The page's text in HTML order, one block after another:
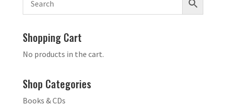
Shopping Cart
No products in the cart.
Shop Categories
Books & CDs